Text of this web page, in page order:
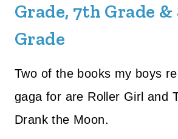
Grade, 7th Grade
Grade
Two of the books my boys
gaga for are Roller Girl and
Drank the Moon.